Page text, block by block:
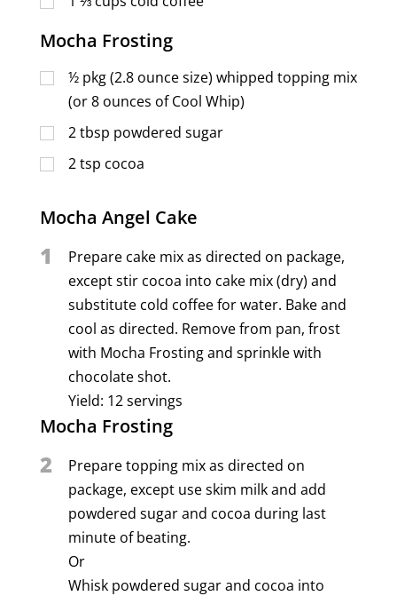
Mocha Frosting
½ pkg (2.8 ounce size) whipped topping mix
(or 8 ounces of Cool Whip)
2tbsp powdered sugar
2tsp cocoa
Mocha Angel Cake
1
Prepare cake mix as directed on package,
except stir cocoa into cake mix (dry) and
substitute cold coffee for water. Bake and
cool as directed. Remove from pan, frost
with Mocha Frosting and sprinkle with
chocolate shot.
Yield: 12 servings
Mocha Frosting
2
Prepare topping mix as directed on
package, except use skim milk and add
powdered sugar and cocoa during last
minute of beating.
Or
Whisk powdered sugar and cocoa into